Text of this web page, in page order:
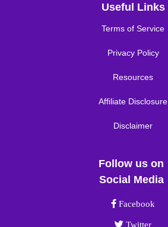
Useful Links
Terms of Service
Privacy Policy
Resources
Affiliate Disclosure
Disclaimer
Follow us on
Social Media
Facebook link
Facebook
Twitter link
Twitter